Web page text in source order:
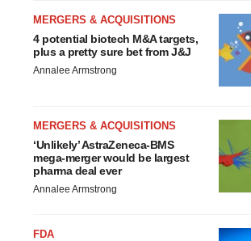
MERGERS & ACQUISITIONS
4 potential biotech M&A targets,
plus a pretty sure bet from J&J
Annalee Armstrong
MERGERS & ACQUISITIONS
‘Unlikely’ AstraZeneca-BMS
mega-merger would be largest
pharma deal ever
Annalee Armstrong
FDA